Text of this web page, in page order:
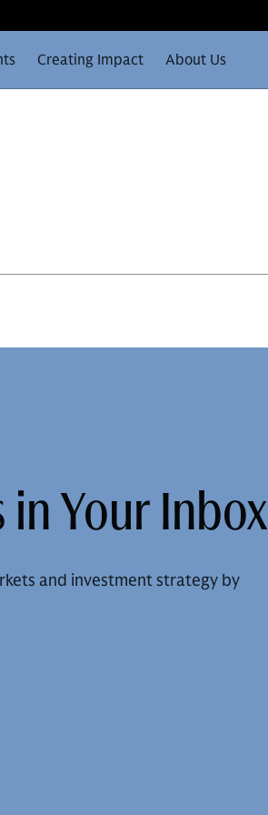
Creating Impact About Us
Your Inbox
and investment strategy by